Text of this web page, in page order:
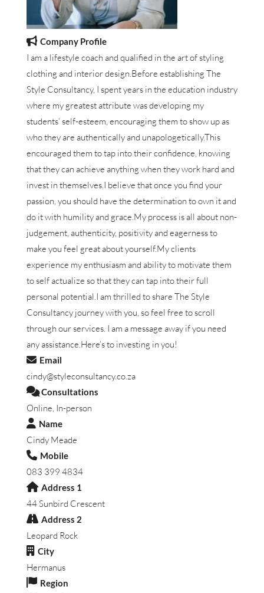
Company Profile
I am a lifestyle coach and qualified in the art of styling
clothing and interior design.Before establishing The
Style Consultancy, I spent years in the education industry
where my greatest attribute was developing my
students’ self-esteem, encouraging them to show up as
who they are authentically and unapologetically.This
encouraged them to tap into their confidence, knowing
that they can achieve anything when they work hard and
invest in themselves.I believe that once you find your
passion, you should have the determination to own it and
do it with humility and grace.My process is all about non-
judgement, authenticity, positivity and eagerness to
make you feel great about yourself.My clients
experience my enthusiasm and ability to motivate them
to self actualize so that they can tap into their full
personal potential.I am thrilled to share The Style
Consultancy journey with you, so feel free to scroll
through our services. I am a message away if you need
any assistance.Here’s to investing in you!
Email
cindy@styleconsultancy.co.za
Consultations
Online, In-person
Name
Cindy Meade
Mobile
083 399 4834
Address 1
44 Sunbird Crescent
Address 2
Leopard Rock
City
Hermanus
Region